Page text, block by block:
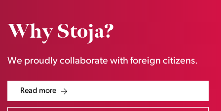
Why Stoja?
We proudly collaborate with foreign citizens.
Read more